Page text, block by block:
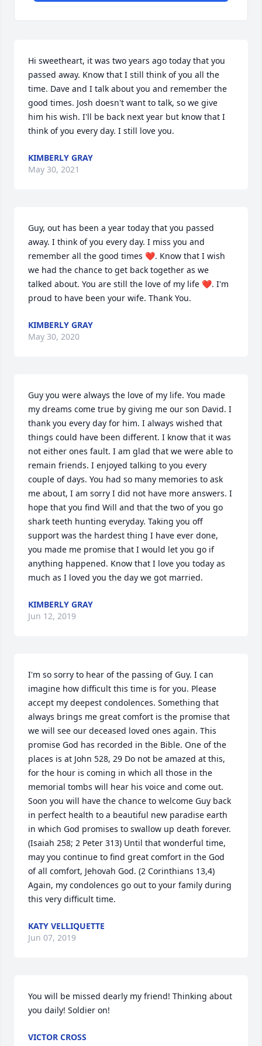
Hi sweetheart, it was two years ago today that you
passed away. Know that I still think of you all the
time. Dave and I talk about you and remember the
good times. Josh doesn't want to talk, so we give
him his wish. I'll be back next year but know that I
think of you every day. I still love you.
KIMBERLY GRAY
May 30, 2021
Guy, out has been a year today that you passed
away. I think of you every day. I miss you and
remember all the good times ❤️. Know that I wish
we had the chance to get back together as we
talked about. You are still the love of my life ❤️. I'm
proud to have been your wife. Thank You.
KIMBERLY GRAY
May 30, 2020
Guy you were always the love of my life. You made
my dreams come true by giving me our son David. I
thank you every day for him. I always wished that
things could have been different. I know that it was
not either ones fault. I am glad that we were able to
remain friends. I enjoyed talking to you every
couple of days. You had so many memories to ask
me about, I am sorry I did not have more answers. I
hope that you find Will and that the two of you go
shark teeth hunting everyday. Taking you off
support was the hardest thing I have ever done,
you made me promise that I would let you go if
anything happened. Know that I love you today as
much as I loved you the day we got married.
KIMBERLY GRAY
Jun 12, 2019
I'm so sorry to hear of the passing of Guy. I can
imagine how difficult this time is for you. Please
accept my deepest condolences. Something that
always brings me great comfort is the promise that
we will see our deceased loved ones again. This
promise God has recorded in the Bible. One of the
places is at John 528, 29 Do not be amazed at this,
for the hour is coming in which all those in the
memorial tombs will hear his voice and come out.
Soon you will have the chance to welcome Guy back
in perfect health to a beautiful new paradise earth
in which God promises to swallow up death forever.
(Isaiah 258; 2 Peter 313) Until that wonderful time,
may you continue to find great comfort in the God
of all comfort, Jehovah God. (2 Corinthians 13,4)
Again, my condolences go out to your family during
this very difficult time.
KATY VELLIQUETTE
Jun 07, 2019
You will be missed dearly my friend! Thinking about
you daily! Soldier on!
VICTOR CROSS